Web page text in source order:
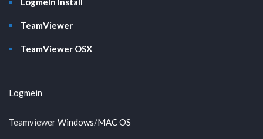
TeamViewer
TeamViewer OSX
Logmein
TeamviewerWindows/MAC OS